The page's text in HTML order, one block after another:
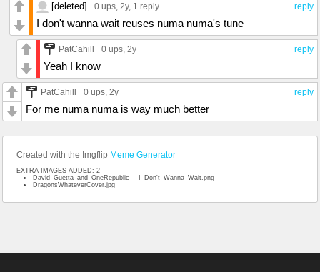
reply
[deleted] 0 ups, 2y, 1 reply
I don't wanna wait reuses numa numa's tune
reply
PatCahill 0 ups, 2y
Yeah I know
reply
PatCahill 0 ups, 2y
For me numa numa is way much better
Created with the Imgflip Meme Generator
EXTRA IMAGES ADDED: 2
David_Guetta_and_OneRepublic_-_I_Don't_Wanna_Wait.png
DragonsWhateverCover.jpg